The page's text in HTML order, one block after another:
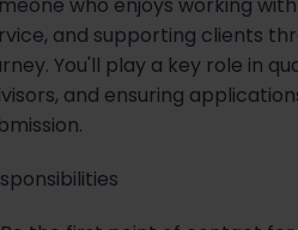
and supporting clients
You'll play a key role in
and ensuring